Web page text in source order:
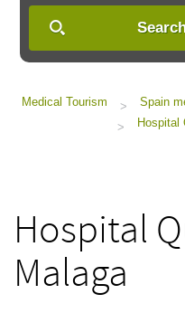
Medical Tourism > Spain
>
Hospital
Hospital
Malaga